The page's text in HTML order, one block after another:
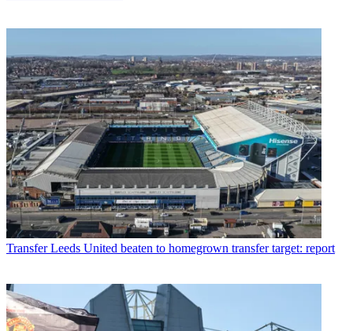
Transfer Leeds United beaten to homegrown transfer target: report